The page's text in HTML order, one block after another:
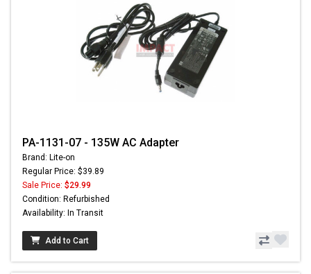
PA-1131-07 - 135W AC Adapter
Brand: Lite-on
Regular Price: $39.89
Sale Price: $29.99
Condition: Refurbished
Availability: In Transit
Add to Cart